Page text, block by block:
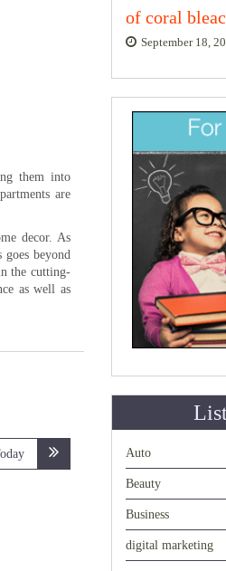
them into
are
decor. As
beyond
the cutting-
as well as
of coral
September 18,
Auto
Beauty
Business
digital marketing